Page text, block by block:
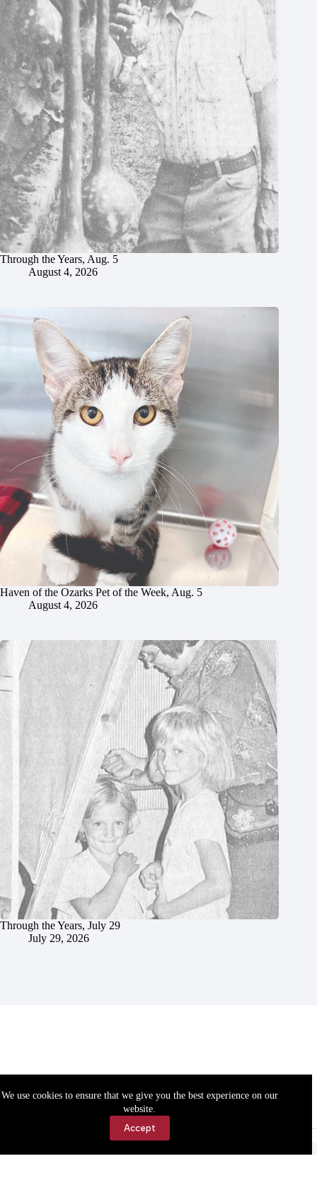
We use cookies to ensure that we give you the best experience on our
website.
Accept
Through the Years, Aug. 5
August 4, 2026
Haven of the Ozarks Pet of the Week, Aug. 5
August 4, 2026
Through the Years, July 29
July 29, 2026
Accessibility